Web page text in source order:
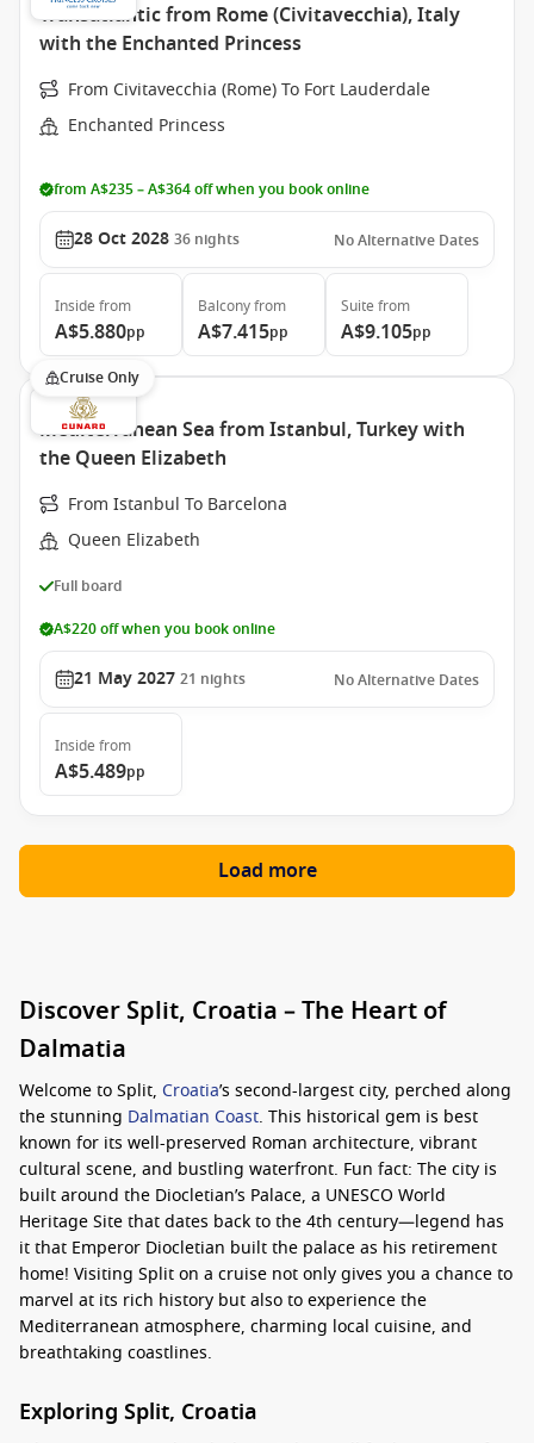
Transatlantic from Rome (Civitavecchia), Italy
with the Enchanted Princess
From Civitavecchia (Rome) To Fort Lauderdale
Enchanted Princess
from A$235 – A$364 off when you book online
28 Oct 2028 36 nights No Alternative Dates
Inside from
A$5.880pp
Balconyfrom
A$7.415pp
Suite from
A$9.105pp
Cruise Only
Mediterranean Sea from Istanbul, Turkey with
the Queen Elizabeth
From Istanbul To Barcelona
Queen Elizabeth
Full board
A$220 off when you book online
21 May 2027 21 nights No Alternative Dates
Inside from
A$5.489pp
Load more
Discover Split, Croatia – The Heart of
Dalmatia
Welcome to Split, Croatia’s second-largest city, perched along
the stunning Dalmatian Coast. This historical gem is best
known for its well-preserved Roman architecture, vibrant
cultural scene, and bustling waterfront. Fun fact: The city is
built around the Diocletian’s Palace, a UNESCO World
Heritage Site that dates back to the 4th century—legend has
it that Emperor Diocletian built the palace as his retirement
home! Visiting Split on a cruise not only gives you a chance to
marvel at its rich history but also to experience the
Mediterranean atmosphere, charming local cuisine, and
breathtaking coastlines.
Exploring Split, Croatia